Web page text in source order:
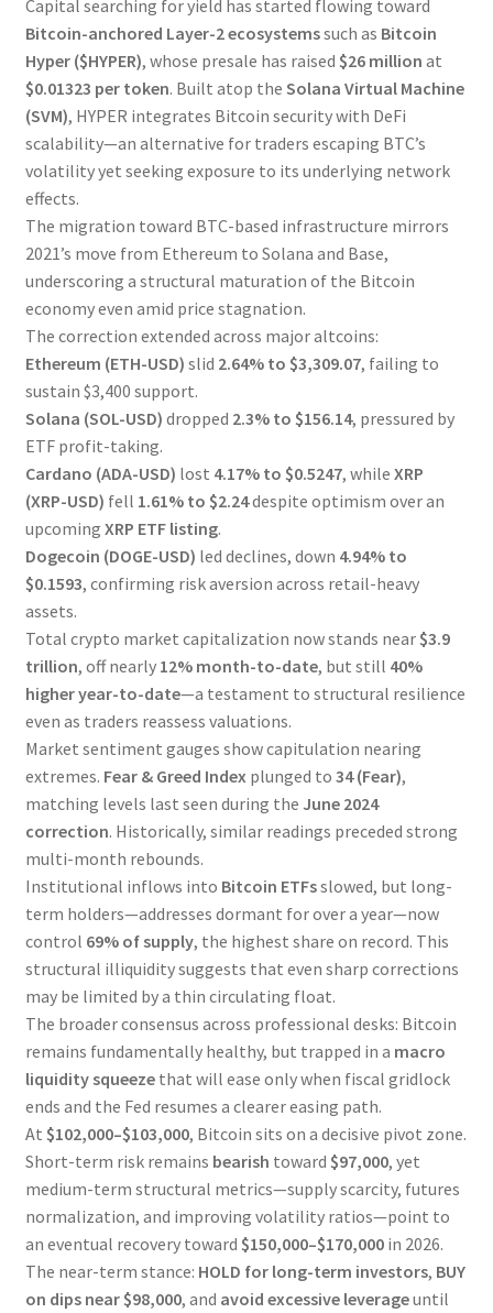
Capital searching for yield has started flowing toward
Bitcoin-anchored Layer-2 ecosystemssuch as Bitcoin
Hyper ($HYPER), whose presale has raised $26 million at
$0.01323 per token. Built atop the Solana Virtual Machine
(SVM), HYPER integrates Bitcoin security with DeFi
scalability—an alternative for traders escaping BTC’s
volatility yet seeking exposure to its underlying network
effects.
The migration toward BTC-based infrastructure mirrors
2021’s move from Ethereum to Solana and Base,
underscoring a structural maturation of the Bitcoin
economy even amid price stagnation.
The correction extended across major altcoins:
Ethereum (ETH-USD) slid 2.64% to $3,309.07, failing to
sustain $3,400 support.
Solana (SOL-USD) dropped 2.3% to $156.14, pressured by
ETF profit-taking.
Cardano (ADA-USD) lost 4.17% to $0.5247, while XRP
(XRP-USD) fell 1.61% to $2.24despite optimism over an
upcoming XRP ETF listing.
Dogecoin (DOGE-USD) led declines, down 4.94% to
$0.1593, confirming risk aversion across retail-heavy
assets.
Total crypto market capitalization now stands near $3.9
trillion, off nearly 12% month-to-date, but still 40%
higher year-to-date—a testament to structural resilience
even as traders reassess valuations.
Market sentiment gauges show capitulation nearing
extremes. Fear & Greed Index plunged to 34 (Fear),
matching levels last seen during the June 2024
correction. Historically, similar readings preceded strong
multi-month rebounds.
Institutional inflows into Bitcoin ETFsslowed, but long-
term holders—addresses dormant for over a year—now
control 69% of supply, the highest share on record. This
structural illiquidity suggests that even sharp corrections
may be limited by a thin circulating float.
The broader consensus across professional desks: Bitcoin
remains fundamentally healthy, but trapped in a macro
liquidity squeezethat will ease only when fiscal gridlock
ends and the Fed resumes a clearer easing path.
At $102,000–$103,000, Bitcoin sits on a decisive pivot zone.
Short-term risk remains bearish toward $97,000, yet
medium-term structural metrics—supply scarcity, futures
normalization, and improving volatility ratios—point to
an eventual recovery toward $150,000–$170,000in 2026.
The near-term stance: HOLD for long-term investors, BUY
on dips near $98,000, and avoid excessive leverageuntil